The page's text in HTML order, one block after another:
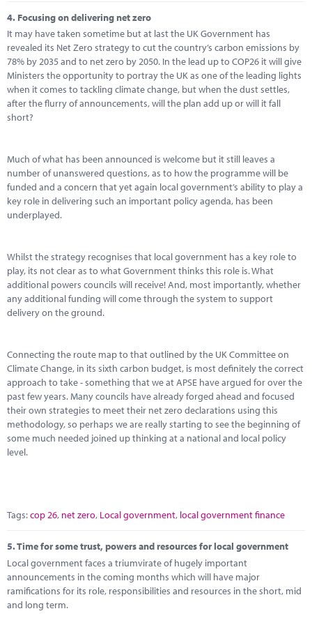
4. Focusing on delivering net zero
It may have taken sometime but at last the UK Government has
revealed its Net Zero strategy to cut the country’s carbon emissions by
78% by 2035 and to net zero by 2050. In the lead up to COP26 it will give
Ministers the opportunity to portray the UK as one of the leading lights
when it comes to tackling climate change, but when the dust settles,
after the flurry of announcements, will the plan add up or will it fall
short?
Much of what has been announced is welcome but it still leaves a
number of unanswered questions, as to how the programme will be
funded and a concern that yet again local government’s ability to play a
key role in delivering such an important policy agenda, has been
underplayed.
Whilst the strategy recognises that local government has a key role to
play, its not clear as to what Government thinks this role is. What
additional powers councils will receive! And, most importantly, whether
any additional funding will come through the system to support
delivery on the ground.
Connecting the route map to that outlined by the UK Committee on
Climate Change, in its sixth carbon budget, is most definitely the correct
approach to take - something that we at APSE have argued for over the
past few years. Many councils have already forged ahead and focused
their own strategies to meet their net zero declarations using this
methodology, so perhaps we are really starting to see the beginning of
some much needed joined up thinking at a national and local policy
level.
Tags:cop 26, net zero, Local government, local government finance
5.Time for some trust, powers and resources for local government
Local government faces a triumvirate of hugely important
announcements in the coming months which will have major
ramifications for its role, responsibilities and resources in the short, mid
and long term.